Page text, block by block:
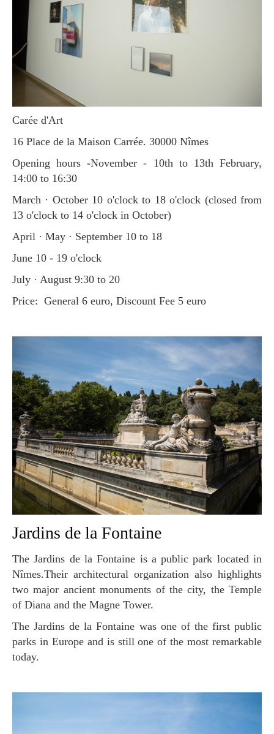
Carée d'Art
16 Place de la Maison Carrée. 30000 Nîmes
Opening hours -November - 10th to 13th February,
14:00 to 16:30
March · October 10 o'clock to 18 o'clock (closed from
13 o'clock to 14 o'clock in October)
April · May · September 10 to 18
June 10 - 19 o'clock
July · August 9:30 to 20
Price: General 6 euro, Discount Fee 5 euro
Jardins de la Fontaine
The Jardins de la Fontaine is a public park located in
Nîmes.Their architectural organization also highlights
two major ancient monuments of the city, the Temple
of Diana and the Magne Tower.
The Jardins de la Fontaine was one of the first public
parks in Europe and is still one of the most remarkable
today.